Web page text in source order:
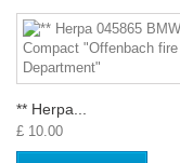
** Herpa...
£ 10.00